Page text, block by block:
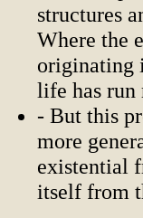
structures
Where the
originating
life has run
- But this
more
existential
itself from